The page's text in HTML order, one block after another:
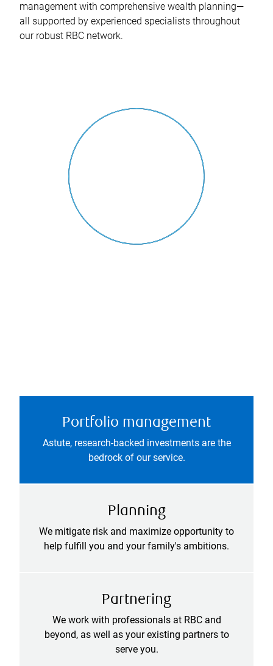
management with comprehensive wealth planning—
all supported by experienced specialists throughout
our robust RBC network.
Portfolio management
Astute, research-backed investments are the
bedrock of our service.
Planning
We mitigate risk and maximize opportunity to
help fulfill you and your family's ambitions.
Partnering
We work with professionals at RBC and
beyond, as well as your existing partners to
serve you.